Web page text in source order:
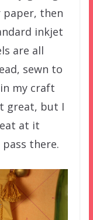
then
inkjet
are all
sewn to
my craft
great, but I
at it
there.